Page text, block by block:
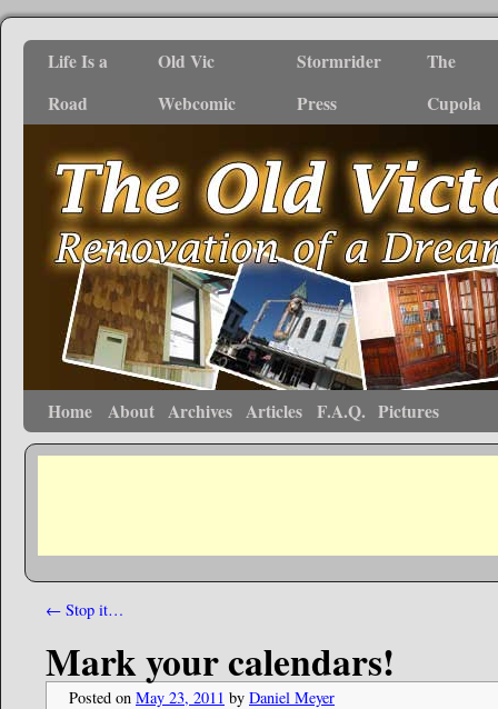
Life Is a
Road
Old Vic
Webcomic
Stormrider
Press
The
Cupola
Home About Archives Articles F.A.Q. Pictures
← Stop it…
Mark your calendars!
Posted on May 23, 2011 by Daniel Meyer